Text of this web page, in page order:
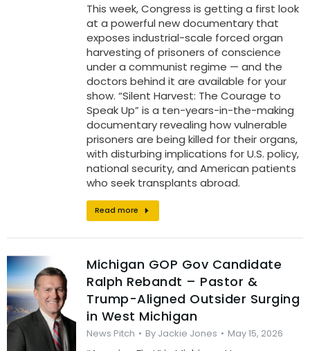
This week, Congress is getting a first look
at a powerful new documentary that
exposes industrial-scale forced organ
harvesting of prisoners of conscience
under a communist regime — and the
doctors behind it are available for your
show. “Silent Harvest: The Courage to
Speak Up” is a ten-years-in-the-making
documentary revealing how vulnerable
prisoners are being killed for their organs,
with disturbing implications for U.S. policy,
national security, and American patients
who seek transplants abroad.
Read more
Michigan GOP Gov Candidate
Ralph Rebandt – Pastor &
Trump-Aligned Outsider Surging
in West Michigan
News Pitch By Jackie Jones May 15, 2026